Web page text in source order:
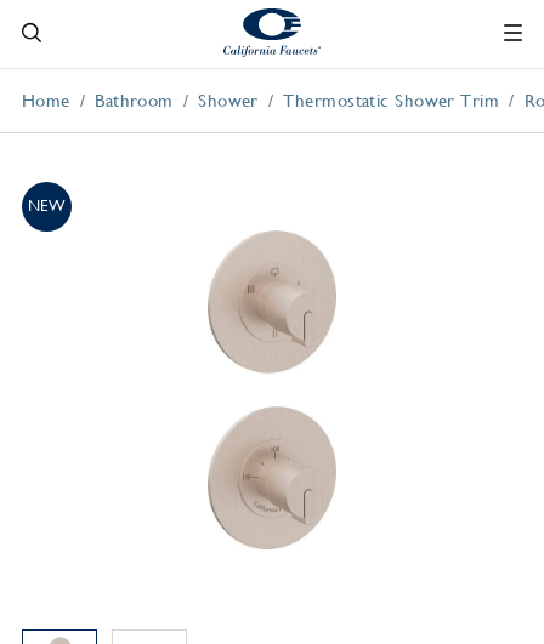
Home Bathroom Shower Thermostatic Shower Trim
NEW